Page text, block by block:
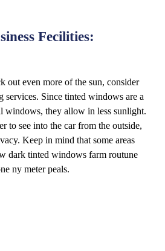
Fecilities:
out even more of the sun, consider
Since tinted windows are a
windows, they allow in less sunlight.
to see into the car from the outside,
Keep in mind that some areas
dark tinted windows farm routune
ny meter peals.